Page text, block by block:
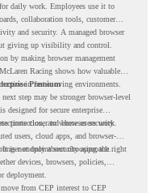
daily work. Employees use it to
collaboration tools, customer
and security. A managed browser
giving up visibility and control.
by making browser management
Racing shows how valuable
in fast-moving environments.
Premium
step may be stronger browser-level
for secure enterprise
closer to where users work.
protection, and browser security
users, cloud apps, and browser-
endpoint security approach.
It is not only about choosing the right
devices, browsers, policies,
deployment.
from CEP interest to CEP